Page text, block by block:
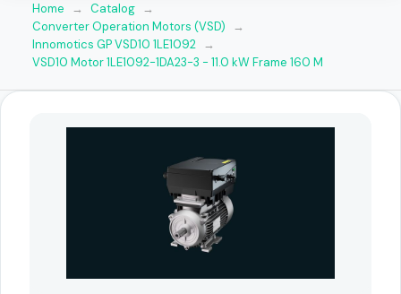
Home → Catalog →
Converter Operation Motors (VSD)
→
Innomotics GP VSD10 1LE1092 →
VSD10 Motor 1LE1092-1DA23-3 - 11.0 kW Frame 160 M